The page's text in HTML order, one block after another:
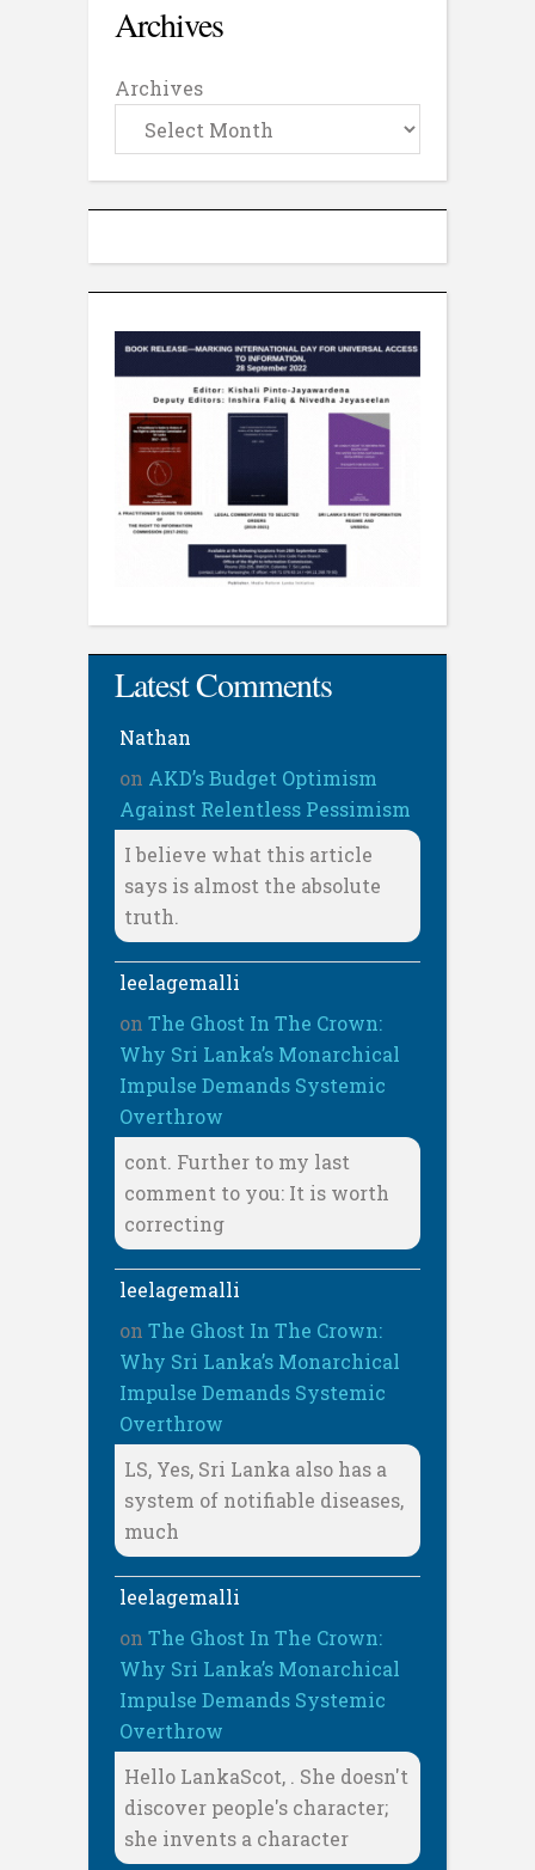
Archives
Archives
Latest Comments
Nathan
on AKD’s Budget Optimism
Against Relentless Pessimism
I believe what this article
says is almost the absolute
truth.
leelagemalli
on The Ghost In The Crown:
Why Sri Lanka’s Monarchical
Impulse Demands Systemic
Overthrow
cont. Further to my last
comment to you: It is worth
correcting
leelagemalli
on The Ghost In The Crown:
Why Sri Lanka’s Monarchical
Impulse Demands Systemic
Overthrow
LS, Yes, Sri Lanka also has a
system of notifiable diseases,
much
leelagemalli
on The Ghost In The Crown:
Why Sri Lanka’s Monarchical
Impulse Demands Systemic
Overthrow
Hello LankaScot, . She doesn't
discover people's character;
she invents a character